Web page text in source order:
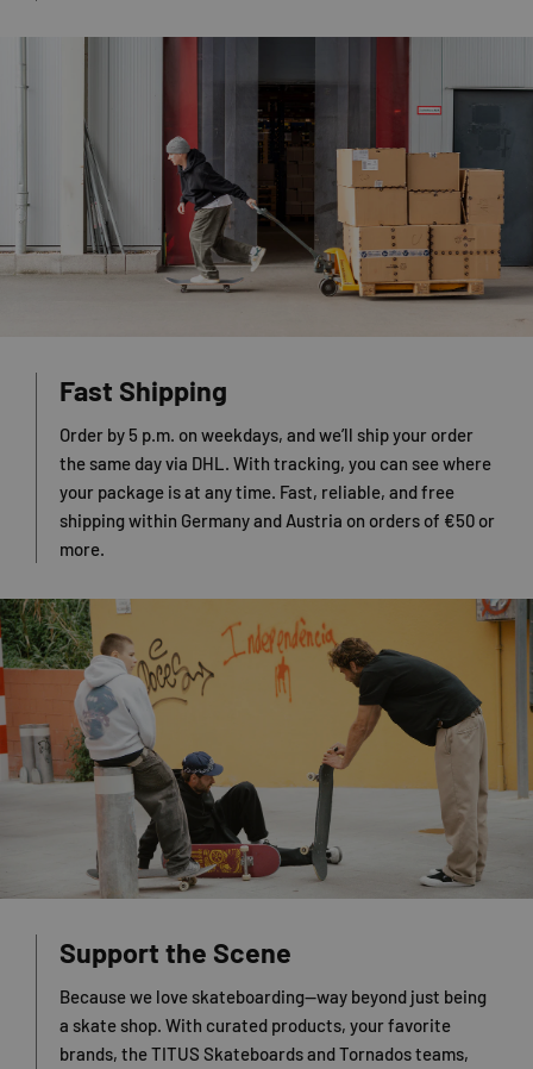
Fast Shipping
Order by 5 p.m. on weekdays, and we’ll ship your order
the same day via DHL. With tracking, you can see where
your package is at any time. Fast, reliable, and free
shipping within Germany and Austria on orders of €50 or
more.
Support the Scene
Because we love skateboarding—way beyond just being
a skate shop. With curated products, your favorite
brands, the TITUS Skateboards and Tornados teams,